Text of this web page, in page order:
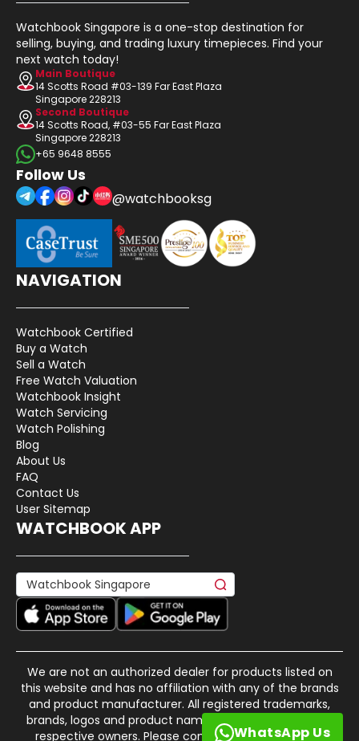
WhatsApp Us
Watchbook Singapore is a one-stop destination for
selling, buying, and trading luxury timepieces. Find your
next watch today!
Main Boutique
14 Scotts Road #03-139 Far East Plaza
Singapore 228213
Second Boutique
14 Scotts Road, #03-55 Far East Plaza
Singapore 228213
+65 9648 8555
Follow Us
@watchbooksg
NAVIGATION
Watchbook Certified
Buy a Watch
Sell a Watch
Free Watch Valuation
Watchbook Insight
Watch Servicing
Watch Polishing
Blog
About Us
FAQ
Contact Us
User Sitemap
WATCHBOOK APP
We are not an authorized dealer for products listed on
this website and has no affiliation with any of the brands
and product manufacturer. All registered trademarks,
brands, logos and product names are property of their
respective owners. Please contact us if there is any